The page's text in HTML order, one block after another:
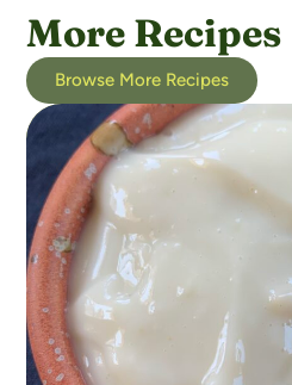
More Recipes
Browse More Recipes